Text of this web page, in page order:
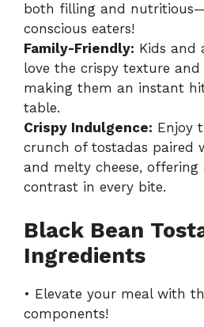
both filling and
conscious eaters!
Family-Friendly: Kids and
love the crispy texture
making them an instant
table.
Crispy Indulgence: Enjoy
crunch of tostadas paired
and melty cheese,
contrast in every bite.
Black Bean
Ingredients
• Elevate your meal with
components!